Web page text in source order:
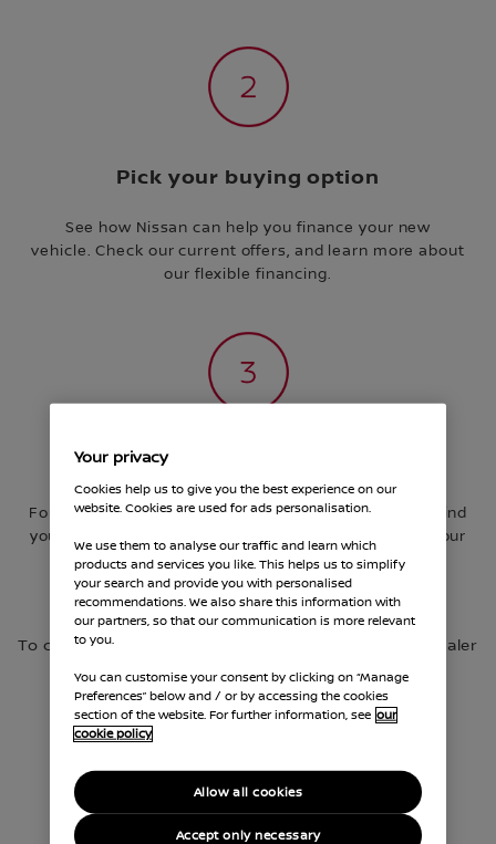
Pick your buying option
See how Nissan can help you finance your new
vehicle. Check our current offers, and learn more about
our flexible financing.
Get behind the wheel
Found the one? Let’s make it happen. Here, you can find
your nearest dealership, request a quote and book your
first test-drive for your chosen Nissan. Subject to
availability.
To complete transaction, please visit your local dealer
CHOOSE YOUR NISSAN
Your privacy
Cookies help us to give you the best experience on our
website. Cookies are used for ads personalisation.
We use them to analyse our traffic and learn which
products and services you like. This helps us to simplify
your search and provide you with personalised
recommendations. We also share this information with
our partners, so that our communication is more relevant
to you.
You can customise your consent by clicking on “Manage
Preferences” below and / or by accessing the cookies
section of the website. For further information, see our
cookie policy
Accept only necessary
Allow all cookies